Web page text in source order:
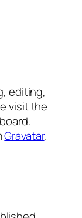
editing,
visit the
Gravatar.